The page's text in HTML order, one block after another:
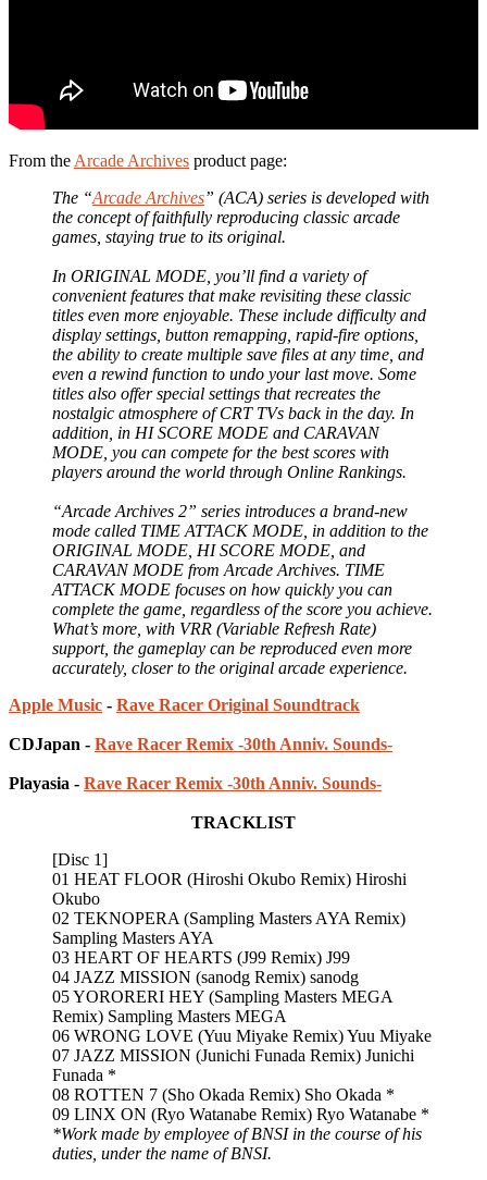
From the Arcade Archives product page:
The “Arcade Archives” (ACA) series is developed with
the concept of faithfully reproducing classic arcade
games, staying true to its original.
In ORIGINAL MODE, you’ll find a variety of
convenient features that make revisiting these classic
titles even more enjoyable. These include difficulty and
display settings, button remapping, rapid-fire options,
the ability to create multiple save files at any time, and
even a rewind function to undo your last move. Some
titles also offer special settings that recreates the
nostalgic atmosphere of CRT TVs back in the day. In
addition, in HI SCORE MODE and CARAVAN
MODE, you can compete for the best scores with
players around the world through Online Rankings.
“Arcade Archives 2” series introduces a brand-new
mode called TIME ATTACK MODE, in addition to the
ORIGINAL MODE, HI SCORE MODE, and
CARAVAN MODE from Arcade Archives. TIME
ATTACK MODE focuses on how quickly you can
complete the game, regardless of the score you achieve.
What’s more, with VRR (Variable Refresh Rate)
support, the gameplay can be reproduced even more
accurately, closer to the original arcade experience.
Apple Music - Rave Racer Original Soundtrack
CDJapan - Rave Racer Remix -30th Anniv. Sounds-
Playasia - Rave Racer Remix -30th Anniv. Sounds-
TRACKLIST
[Disc 1]
01 HEAT FLOOR (Hiroshi Okubo Remix) Hiroshi
Okubo
02 TEKNOPERA (Sampling Masters AYA Remix)
Sampling Masters AYA
03 HEART OF HEARTS (J99 Remix) J99
04 JAZZ MISSION (sanodg Remix) sanodg
05 YORORERI HEY (Sampling Masters MEGA
Remix) Sampling Masters MEGA
06 WRONG LOVE (Yuu Miyake Remix) Yuu Miyake
07 JAZZ MISSION (Junichi Funada Remix) Junichi
Funada *
08 ROTTEN 7 (Sho Okada Remix) Sho Okada *
09 LINX ON (Ryo Watanabe Remix) Ryo Watanabe *
*Work made by employee of BNSI in the course of his
duties, under the name of BNSI.